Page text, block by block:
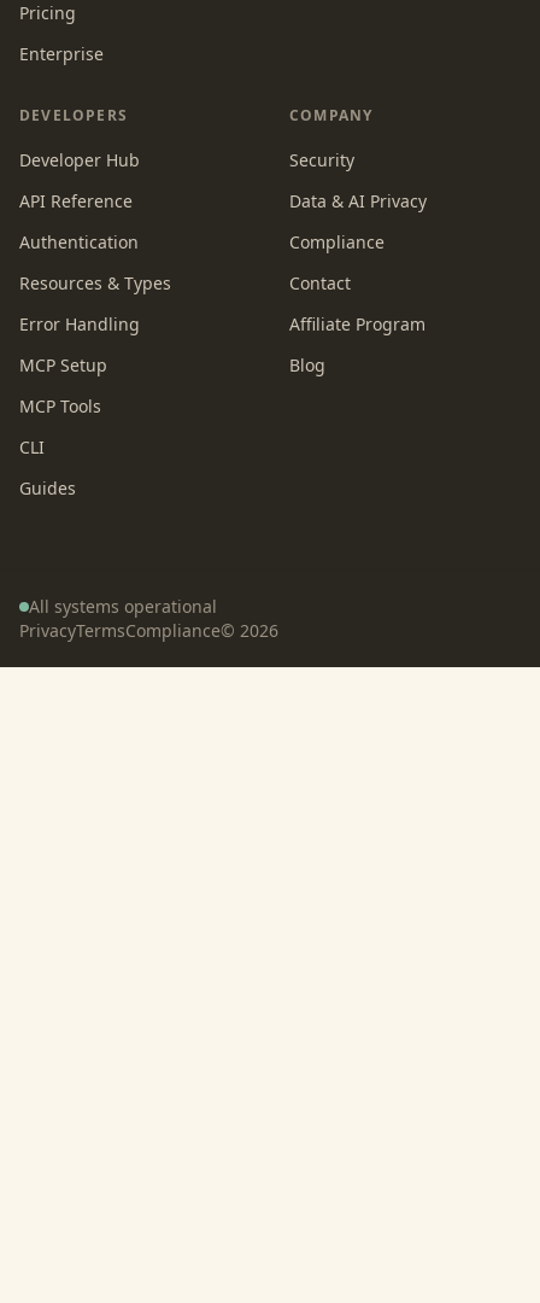
Pricing
Enterprise
DEVELOPERS
Developer Hub
API Reference
Authentication
Resources & Types
Error Handling
MCP Setup
MCP Tools
CLI
Guides
COMPANY
Security
Data & AI Privacy
Compliance
Contact
Affiliate Program
Blog
All systems operational
PrivacyTermsCompliance© 2026